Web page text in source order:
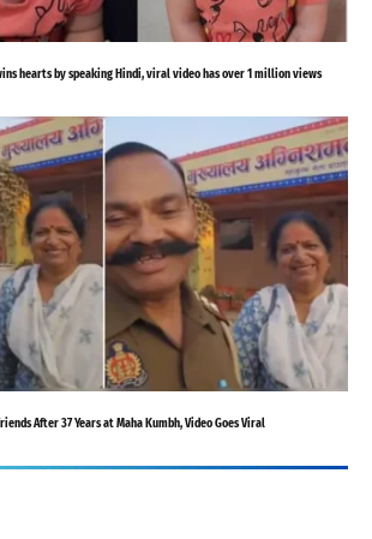
hearts by speaking Hindi, viral video has over 1 million views
After 37 Years at Maha Kumbh, Video Goes Viral